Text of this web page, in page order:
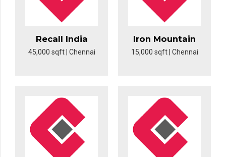
Recall India
45,000 sqft | Chennai
Iron Mountain
15,000 sqft | Chennai